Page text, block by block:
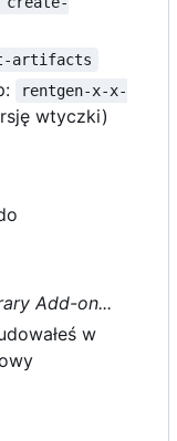
artifacts
rentgen-x-x-
wtyczki)
Add-on...
w